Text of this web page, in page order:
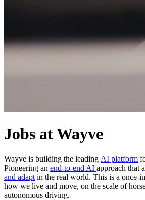
Jobs at Wayve
Wayve is building the leading AI platform
Pioneering an end-to-end AI approach that
and adapt in the real world. This is a once-
how we live and move, on the scale of
autonomous driving.